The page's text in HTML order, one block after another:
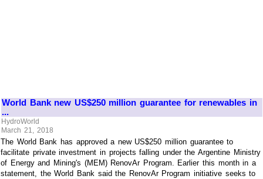
World Bank new US$250 million guarantee for renewables in
...
HydroWorld
March 21, 2018
The World Bank has approved a new US$250 million guarantee to
facilitate private investment in projects falling under the Argentine Ministry
of Energy and Mining's (MEM) RenovAr Program. Earlier this month in a
statement, the World Bank said the RenovAr Program initiative seeks to